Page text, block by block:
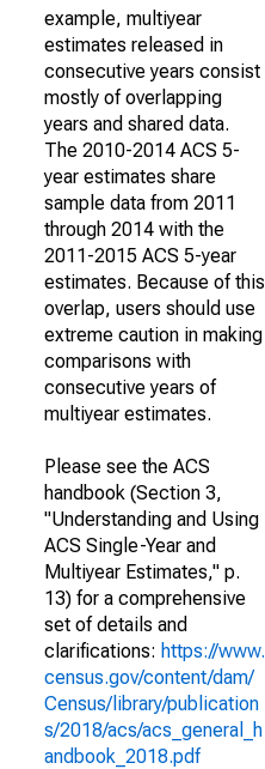
example, multiyear
estimates released in
consecutive years consist
mostly of overlapping
years and shared data.
The 2010-2014 ACS 5-
year estimates share
sample data from 2011
through 2014 with the
2011-2015 ACS 5-year
estimates. Because of this
overlap, users should use
extreme caution in making
comparisons with
consecutive years of
multiyear estimates.
Please see the ACS
handbook (Section 3,
"Understanding and Using
ACS Single-Year and
Multiyear Estimates," p.
13) for a comprehensive
set of details and
clarifications: https://www.
census.gov/content/dam/
Census/library/publication
s/2018/acs/acs_general_h
andbook_2018.pdf